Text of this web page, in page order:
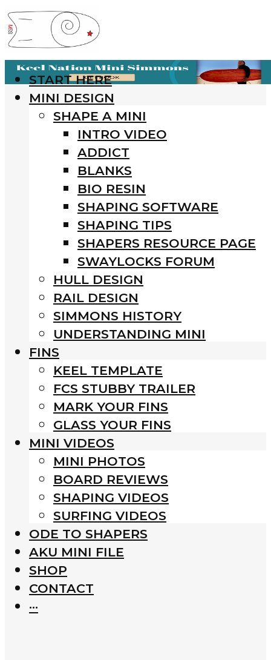
START HERE
MINI DESIGN
SHAPE A MINI
INTRO VIDEO
ADDICT
BLANKS
BIO RESIN
SHAPING SOFTWARE
SHAPING TIPS
SHAPERS RESOURCE PAGE
SWAYLOCKS FORUM
HULL DESIGN
RAIL DESIGN
SIMMONS HISTORY
UNDERSTANDING MINI
FINS
KEEL TEMPLATE
FCS STUBBY TRAILER
MARK YOUR FINS
GLASS YOUR FINS
MINI VIDEOS
MINI PHOTOS
BOARD REVIEWS
SHAPING VIDEOS
SURFING VIDEOS
ODE TO SHAPERS
AKU MINI FILE
SHOP
CONTACT
···